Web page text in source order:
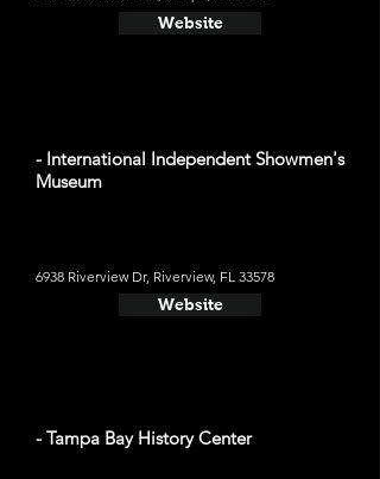
Website
- International Independent Showmen's
Museum
6938 Riverview Dr, Riverview, FL 33578
Website
- Tampa Bay History Center